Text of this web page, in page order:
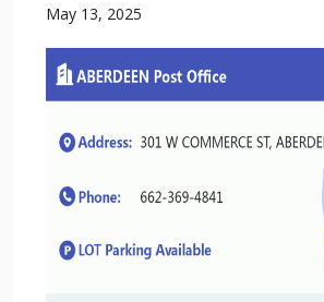
May 13, 2025